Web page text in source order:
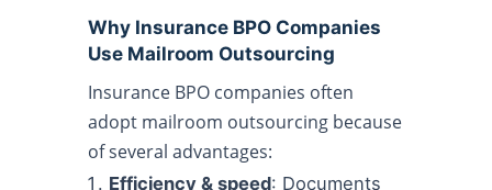
Why Insurance BPO Companies
Use Mailroom Outsourcing
Insurance BPO companies often
adopt mailroom outsourcing because
of several advantages:
Efficiency & speed: Documents